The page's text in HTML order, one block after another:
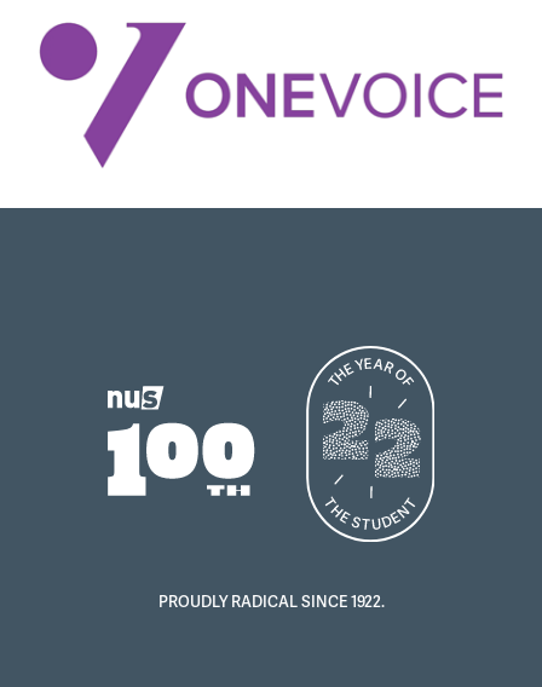
PROUDLY RADICAL SINCE 1922.